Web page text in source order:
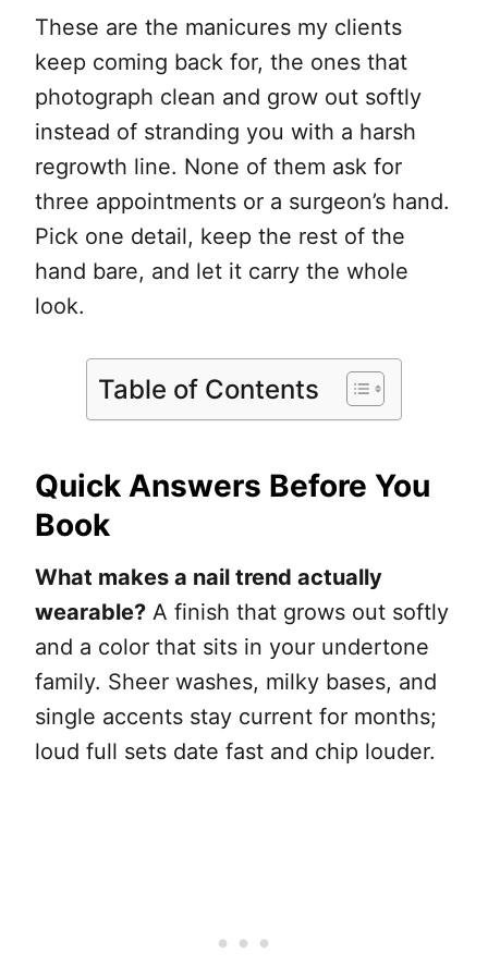
These are the manicures my clients
keep coming back for, the ones that
photograph clean and grow out softly
instead of stranding you with a harsh
regrowth line. None of them ask for
three appointments or a surgeon’s hand.
Pick one detail, keep the rest of the
hand bare, and let it carry the whole
look.
Table of Contents
Quick Answers Before You
Book
What makes a nail trend actually
wearable? A finish that grows out softly
and a color that sits in your undertone
family. Sheer washes, milky bases, and
single accents stay current for months;
loud full sets date fast and chip louder.